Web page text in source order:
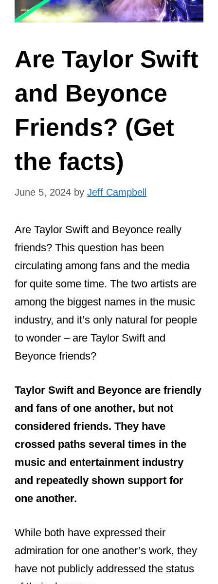
Are Taylor Swift
and Beyonce
Friends? (Get
the facts)
June 5, 2024 by Jeff Campbell
Are Taylor Swift and Beyonce really
friends? This question has been
circulating among fans and the media
for quite some time. The two artists are
among the biggest names in the music
industry, and it’s only natural for people
to wonder – are Taylor Swift and
Beyonce friends?
Taylor Swift and Beyonce are friendly
and fans of one another, but not
considered friends. They have
crossed paths several times in the
and repeatedly shown support for
one another.